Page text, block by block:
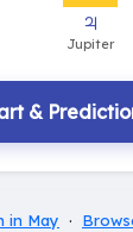
&
in May ·